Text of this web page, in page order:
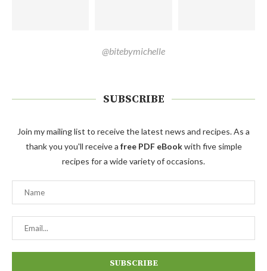
@bitebymichelle
SUBSCRIBE
Join my mailing list to receive the latest news and recipes. As a
thank you you'll receive a free PDF eBookwith five simple
recipes for a wide variety of occasions.